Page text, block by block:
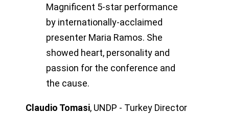
Magnificent 5-star performance
by internationally-acclaimed
presenter Maria Ramos. She
showed heart, personality and
passion for the conference and
the cause.
Claudio Tomasi, UNDP - Turkey Director